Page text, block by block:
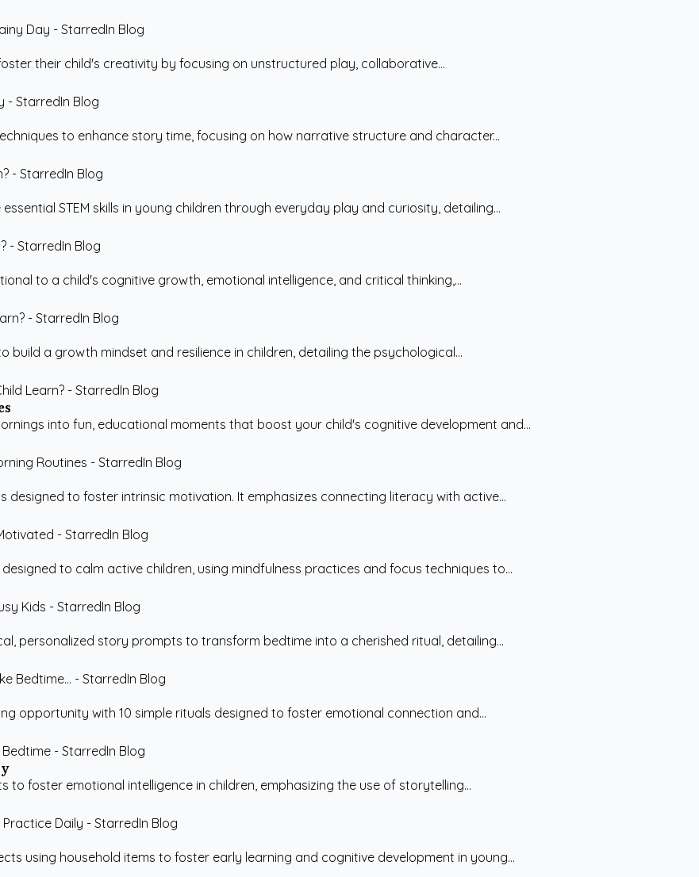
their child's creativity by focusing on unstructured play, collaborative...
to enhance story time, focusing on how narrative structure and character...
STEM skills in young children through everyday play and curiosity, detailing...
to a child's cognitive growth, emotional intelligence, and critical thinking,...
a growth mindset and resilience in children, detailing the psychological...
into fun, educational moments that boost your child's cognitive development and...
to foster intrinsic motivation. It emphasizes connecting literacy with active...
to calm active children, using mindfulness practices and focus techniques to...
personalized story prompts to transform bedtime into a cherished ritual, detailing...
opportunity with 10 simple rituals designed to foster emotional connection and...
foster emotional intelligence in children, emphasizing the use of storytelling...
using household items to foster early learning and cognitive development in young...